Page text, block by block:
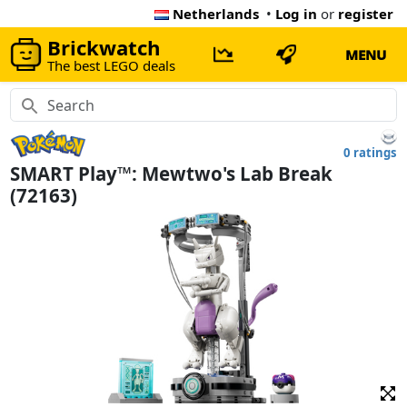
Netherlands • Log in or register
Brickwatch
The best LEGO deals
MENU
0 ratings
SMART Play™: Mewtwo's Lab Break
(72163)